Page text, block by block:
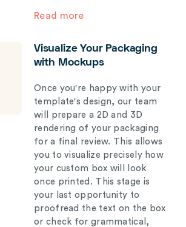
Read more
Visualize Your Packaging
with Mockups
Once you're happy with your
template's design, our team
will prepare a 2D and 3D
rendering of your packaging
for a final review. This allows
you to visualize precisely how
your custom box will look
once printed. This stage is
your last opportunity to
proofread the text on the box
or check for grammatical,